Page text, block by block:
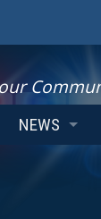
NEWS